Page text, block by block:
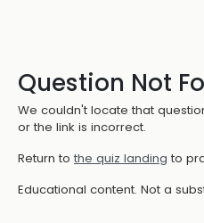
Question Not
We couldn't locate that
or the link is incorrect.
Return to the quiz landing to
Educational content. Not a